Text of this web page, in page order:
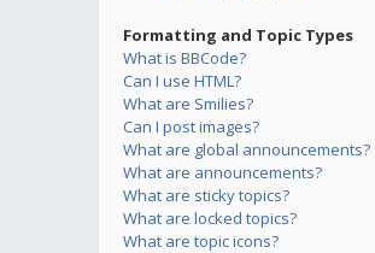
Formatting and Topic Types
What is BBCode?
Can I use HTML?
What are Smilies?
Can I post images?
What are global announcements?
What are announcements?
What are sticky topics?
What are locked topics?
What are topic icons?